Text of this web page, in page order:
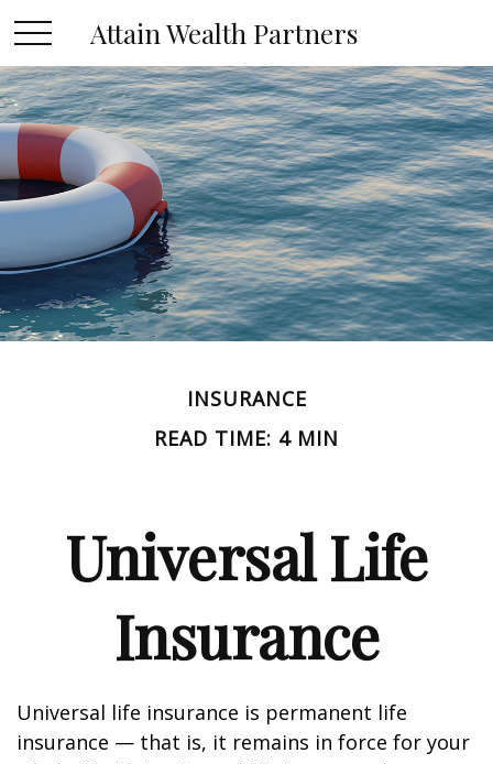
Attain Wealth Partners
INSURANCE
READ TIME: 4 MIN
Universal Life
Insurance
Universal life insurance is permanent life
insurance — that is, it remains in force for your